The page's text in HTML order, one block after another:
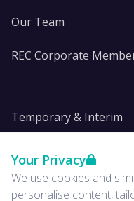
Your Privacy
We use cookies and
personalise content,
Our Team
REC Corporate
Temporary & Interim
Insights